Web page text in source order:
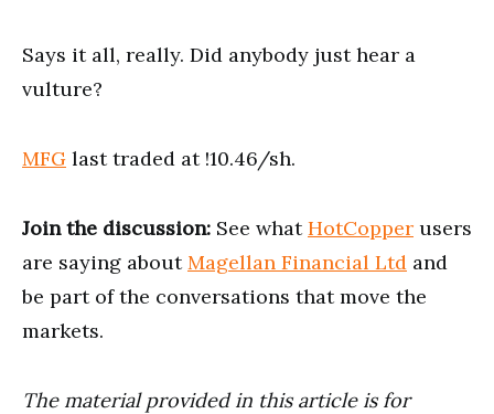
Says it all, really. Did anybody just hear a
vulture?
MFG last traded at !10.46/sh.
Join the discussion: See whatHotCopper users
are saying aboutMagellan Financial Ltd and
be part of the conversations that move the
markets.
The material provided in this article is for